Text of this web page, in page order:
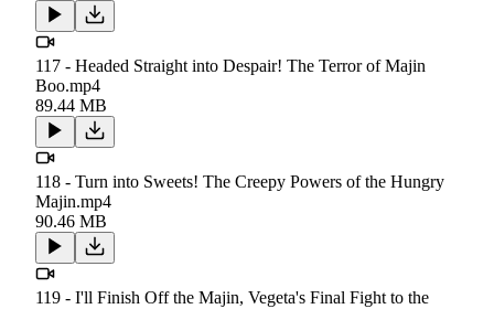
117 - Headed Straight into Despair! The Terror of Majin
Boo.mp4
89.44 MB
118 - Turn into Sweets! The Creepy Powers of the Hungry
Majin.mp4
90.46 MB
119 - I'll Finish Off the Majin, Vegeta's Final Fight to the